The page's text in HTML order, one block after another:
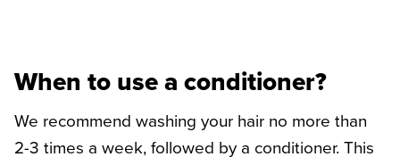
When to use a conditioner?
We recommend washing your hair no more than
2-3 times a week, followed by a conditioner. This